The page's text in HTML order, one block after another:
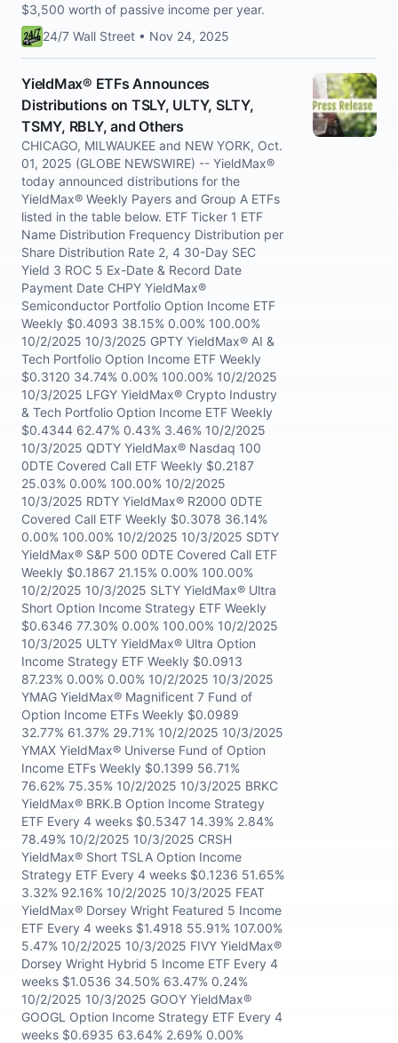
$3,500 worth of passive income per year.
24/7 Wall Street • Nov 24, 2025
YieldMax® ETFs Announces
Distributions on TSLY, ULTY, SLTY,
TSMY, RBLY, and Others
CHICAGO, MILWAUKEE and NEW YORK, Oct.
01, 2025 (GLOBE NEWSWIRE) -- YieldMax®
today announced distributions for the
YieldMax® Weekly Payers and Group A ETFs
listed in the table below. ETF Ticker 1 ETF
Name Distribution Frequency Distribution per
Share Distribution Rate 2, 4 30-Day SEC
Yield 3 ROC 5 Ex-Date & Record Date
Payment Date CHPY YieldMax®
Semiconductor Portfolio Option Income ETF
Weekly $0.4093 38.15% 0.00% 100.00%
10/2/2025 10/3/2025 GPTY YieldMax® AI &
Tech Portfolio Option Income ETF Weekly
$0.3120 34.74% 0.00% 100.00% 10/2/2025
10/3/2025 LFGY YieldMax® Crypto Industry
& Tech Portfolio Option Income ETF Weekly
$0.4344 62.47% 0.43% 3.46% 10/2/2025
10/3/2025 QDTY YieldMax® Nasdaq 100
0DTE Covered Call ETF Weekly $0.2187
25.03% 0.00% 100.00% 10/2/2025
10/3/2025 RDTY YieldMax® R2000 0DTE
Covered Call ETF Weekly $0.3078 36.14%
0.00% 100.00% 10/2/2025 10/3/2025 SDTY
YieldMax® S&P 500 0DTE Covered Call ETF
Weekly $0.1867 21.15% 0.00% 100.00%
10/2/2025 10/3/2025 SLTY YieldMax® Ultra
Short Option Income Strategy ETF Weekly
$0.6346 77.30% 0.00% 100.00% 10/2/2025
10/3/2025 ULTY YieldMax® Ultra Option
Income Strategy ETF Weekly $0.0913
87.23% 0.00% 0.00% 10/2/2025 10/3/2025
YMAG YieldMax® Magnificent 7 Fund of
Option Income ETFs Weekly $0.0989
32.77% 61.37% 29.71% 10/2/2025 10/3/2025
YMAX YieldMax® Universe Fund of Option
Income ETFs Weekly $0.1399 56.71%
76.62% 75.35% 10/2/2025 10/3/2025 BRKC
YieldMax® BRK.B Option Income Strategy
ETF Every 4 weeks $0.5347 14.39% 2.84%
78.49% 10/2/2025 10/3/2025 CRSH
YieldMax® Short TSLA Option Income
Strategy ETF Every 4 weeks $0.1236 51.65%
3.32% 92.16% 10/2/2025 10/3/2025 FEAT
YieldMax® Dorsey Wright Featured 5 Income
ETF Every 4 weeks $1.4918 55.91% 107.00%
5.47% 10/2/2025 10/3/2025 FIVY YieldMax®
Dorsey Wright Hybrid 5 Income ETF Every 4
weeks $1.0536 34.50% 63.47% 0.24%
10/2/2025 10/3/2025 GOOY YieldMax®
GOOGL Option Income Strategy ETF Every 4
weeks $0.6935 63.64% 2.69% 0.00%